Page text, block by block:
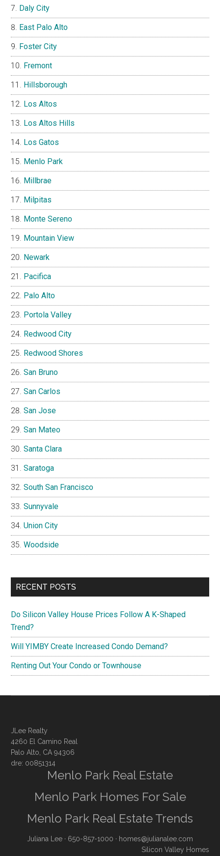
Daly City
East Palo Alto
Foster City
Fremont
Hillsborough
Los Altos
Los Altos Hills
Los Gatos
Menlo Park
Millbrae
Milpitas
Monte Sereno
Mountain View
Newark
Pacifica
Palo Alto
Portola Valley
Redwood City
Redwood Shores
San Bruno
San Carlos
San Jose
San Mateo
Santa Clara
Saratoga
South San Francisco
Sunnyvale
Union City
Woodside
RECENT POSTS
Do Silicon Valley House Prices Follow A K-Shaped
Trend?
Will YIMBY Create Increased Condo Demand?
Renting Out Your Condo or Townhouse
JLee Realty
4260 El Camino Real
Palo Alto, CA 94306
dre: 00851314
Menlo Park Real Estate
Menlo Park Homes For Sale
Menlo Park Real Estate Trends
Juliana Lee · 650-857-1000 · homes@julianalee.com
Silicon Valley Homes